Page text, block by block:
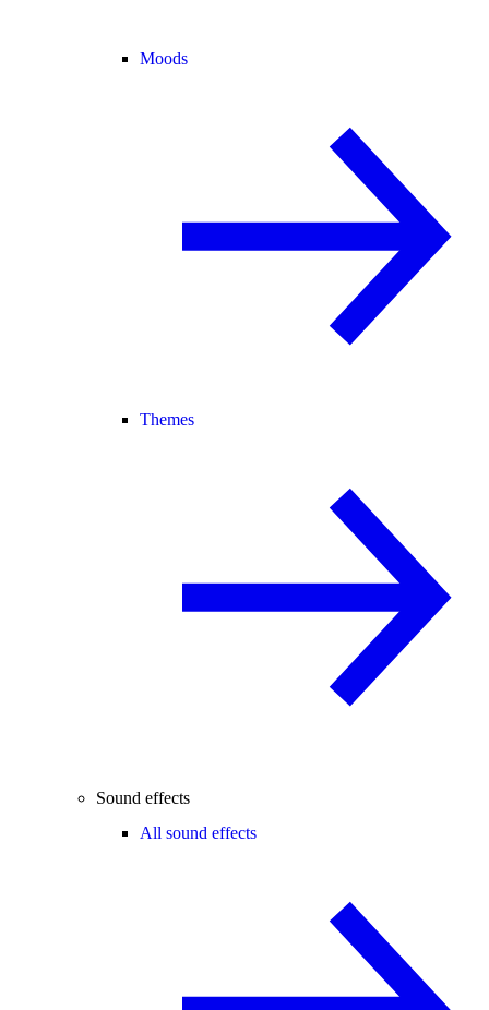
Moods
Themes
Sound effects
All sound effects